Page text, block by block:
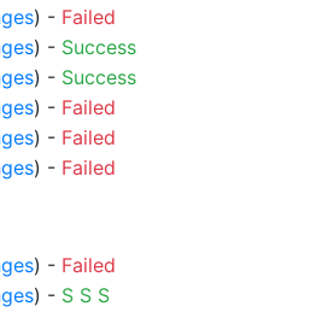
) - Failed
) - Success
) - Success
) - Failed
) - Failed
) - Failed
) - Failed
) - S S S